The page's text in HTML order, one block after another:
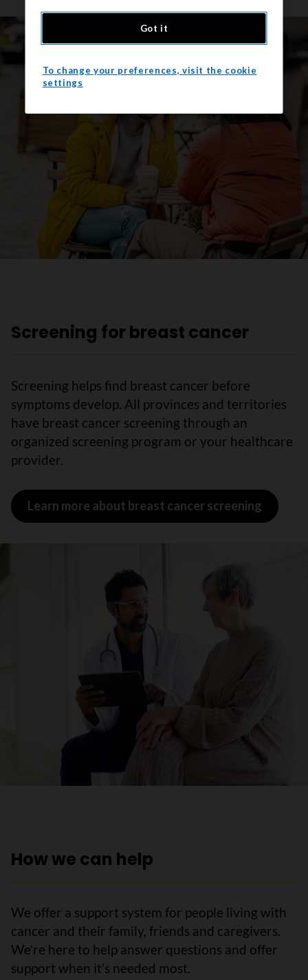
Screening for breast cancer
Screening helps find breast cancer before
symptoms develop. All provinces and territories
have breast cancer screening through an
organized screening program or your healthcare
provider.
Learn more about breast cancer screening
How we can help
We offer a support system for people living with
cancer and their family, friends and caregivers.
We’re here to help answer questions and offer
support when it’s needed most.
Got it
To change your preferences, visit the cookie
settings